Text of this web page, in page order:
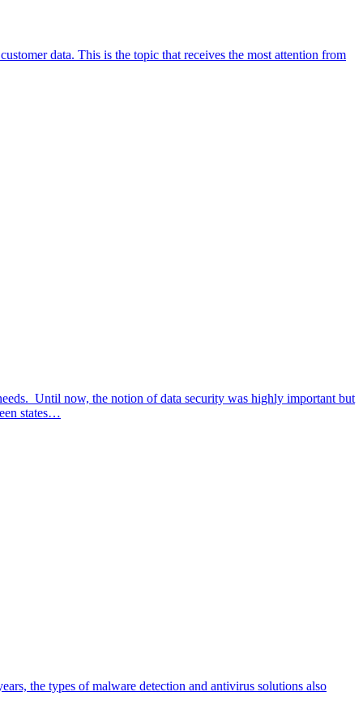
data. This is the topic that receives the most attention from
Until now, the notion of data security was highly important but
states…
the types of malware detection and antivirus solutions also